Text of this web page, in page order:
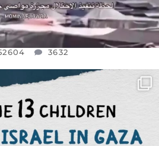
3632
FRIENDS,
REASON WHY THOSE...
AUG 1
7164 1172